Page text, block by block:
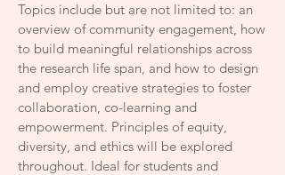
Topics include but are not limited to: an
overview of community engagement, how
to build meaningful relationships across
the research life span, and how to design
and employ creative strategies to foster
collaboration, co-learning and
empowerment. Principles of equity,
diversity, and ethics will be explored
throughout. Ideal for students and